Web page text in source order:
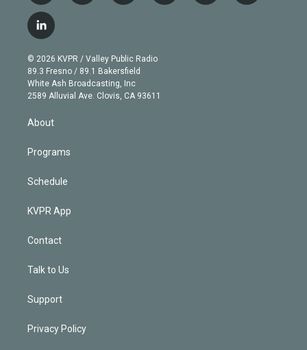
w
i
t
e
r
n
g
r
a
m
o
b
e
l
h
a
l
i
n
k
e
d
© 2026 KVPR / Valley Public Radio
89.3 Fresno / 89.1 Bakersfield
White Ash Broadcasting, Inc
2589 Alluvial Ave. Clovis, CA 93611
About
Programs
Schedule
KVPR App
Contact
Talk to Us
Support
Privacy Policy